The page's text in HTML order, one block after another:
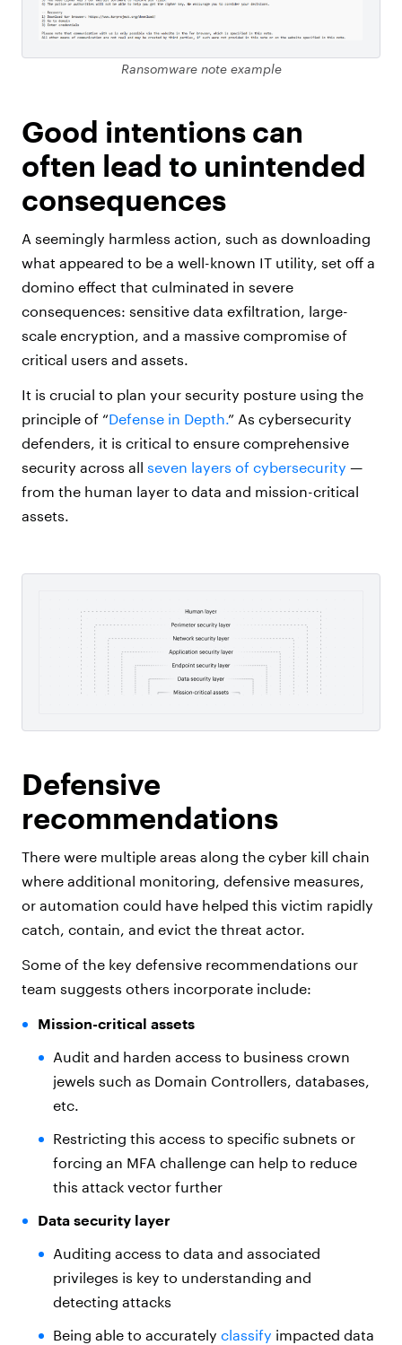
Ransomware note example
Good intentions can
often lead to unintended
consequences
A seemingly harmless action, such as downloading
what appeared to be a well-known IT utility, set off a
domino effect that culminated in severe
consequences: sensitive data exfiltration, large-
scale encryption, and a massive compromise of
critical users and assets.
It is crucial to plan your security posture using the
principle of “Defense in Depth.” As cybersecurity
defenders, it is critical to ensure comprehensive
security across all seven layers of cybersecurity —
from the human layer to data and mission-critical
assets.
Defensive
recommendations
There were multiple areas along the cyber kill chain
where additional monitoring, defensive measures,
or automation could have helped this victim rapidly
catch, contain, and evict the threat actor.
Some of the key defensive recommendations our
team suggests others incorporate include:
Mission-critical assets
Audit and harden access to business crown
jewels such as Domain Controllers, databases,
etc.
Restricting this access to specific subnets or
forcing an MFA challenge can help to reduce
this attack vector further
Data security layer
Auditing access to data and associated
privileges is key to understanding and
detecting attacks
Being able to accuratelyclassify impacted data